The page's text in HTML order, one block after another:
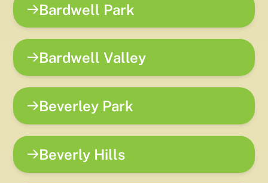
Bardwell Park
Bardwell Valley
Beverley Park
Beverly Hills